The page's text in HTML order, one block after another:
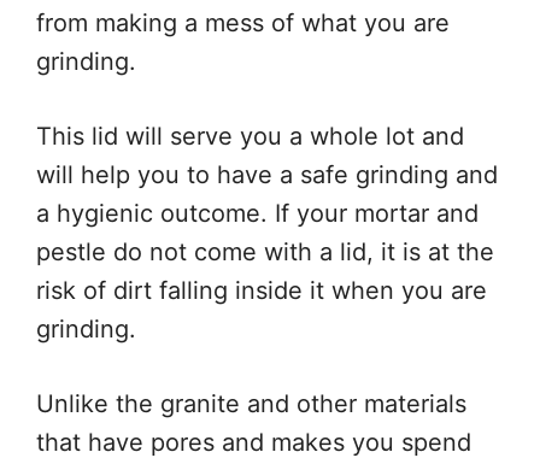
from making a mess of what you are
grinding.
This lid will serve you a whole lot and
will help you to have a safe grinding and
a hygienic outcome. If your mortar and
pestle do not come with a lid, it is at the
risk of dirt falling inside it when you are
grinding.
Unlike the granite and other materials
that have pores and makes you spend